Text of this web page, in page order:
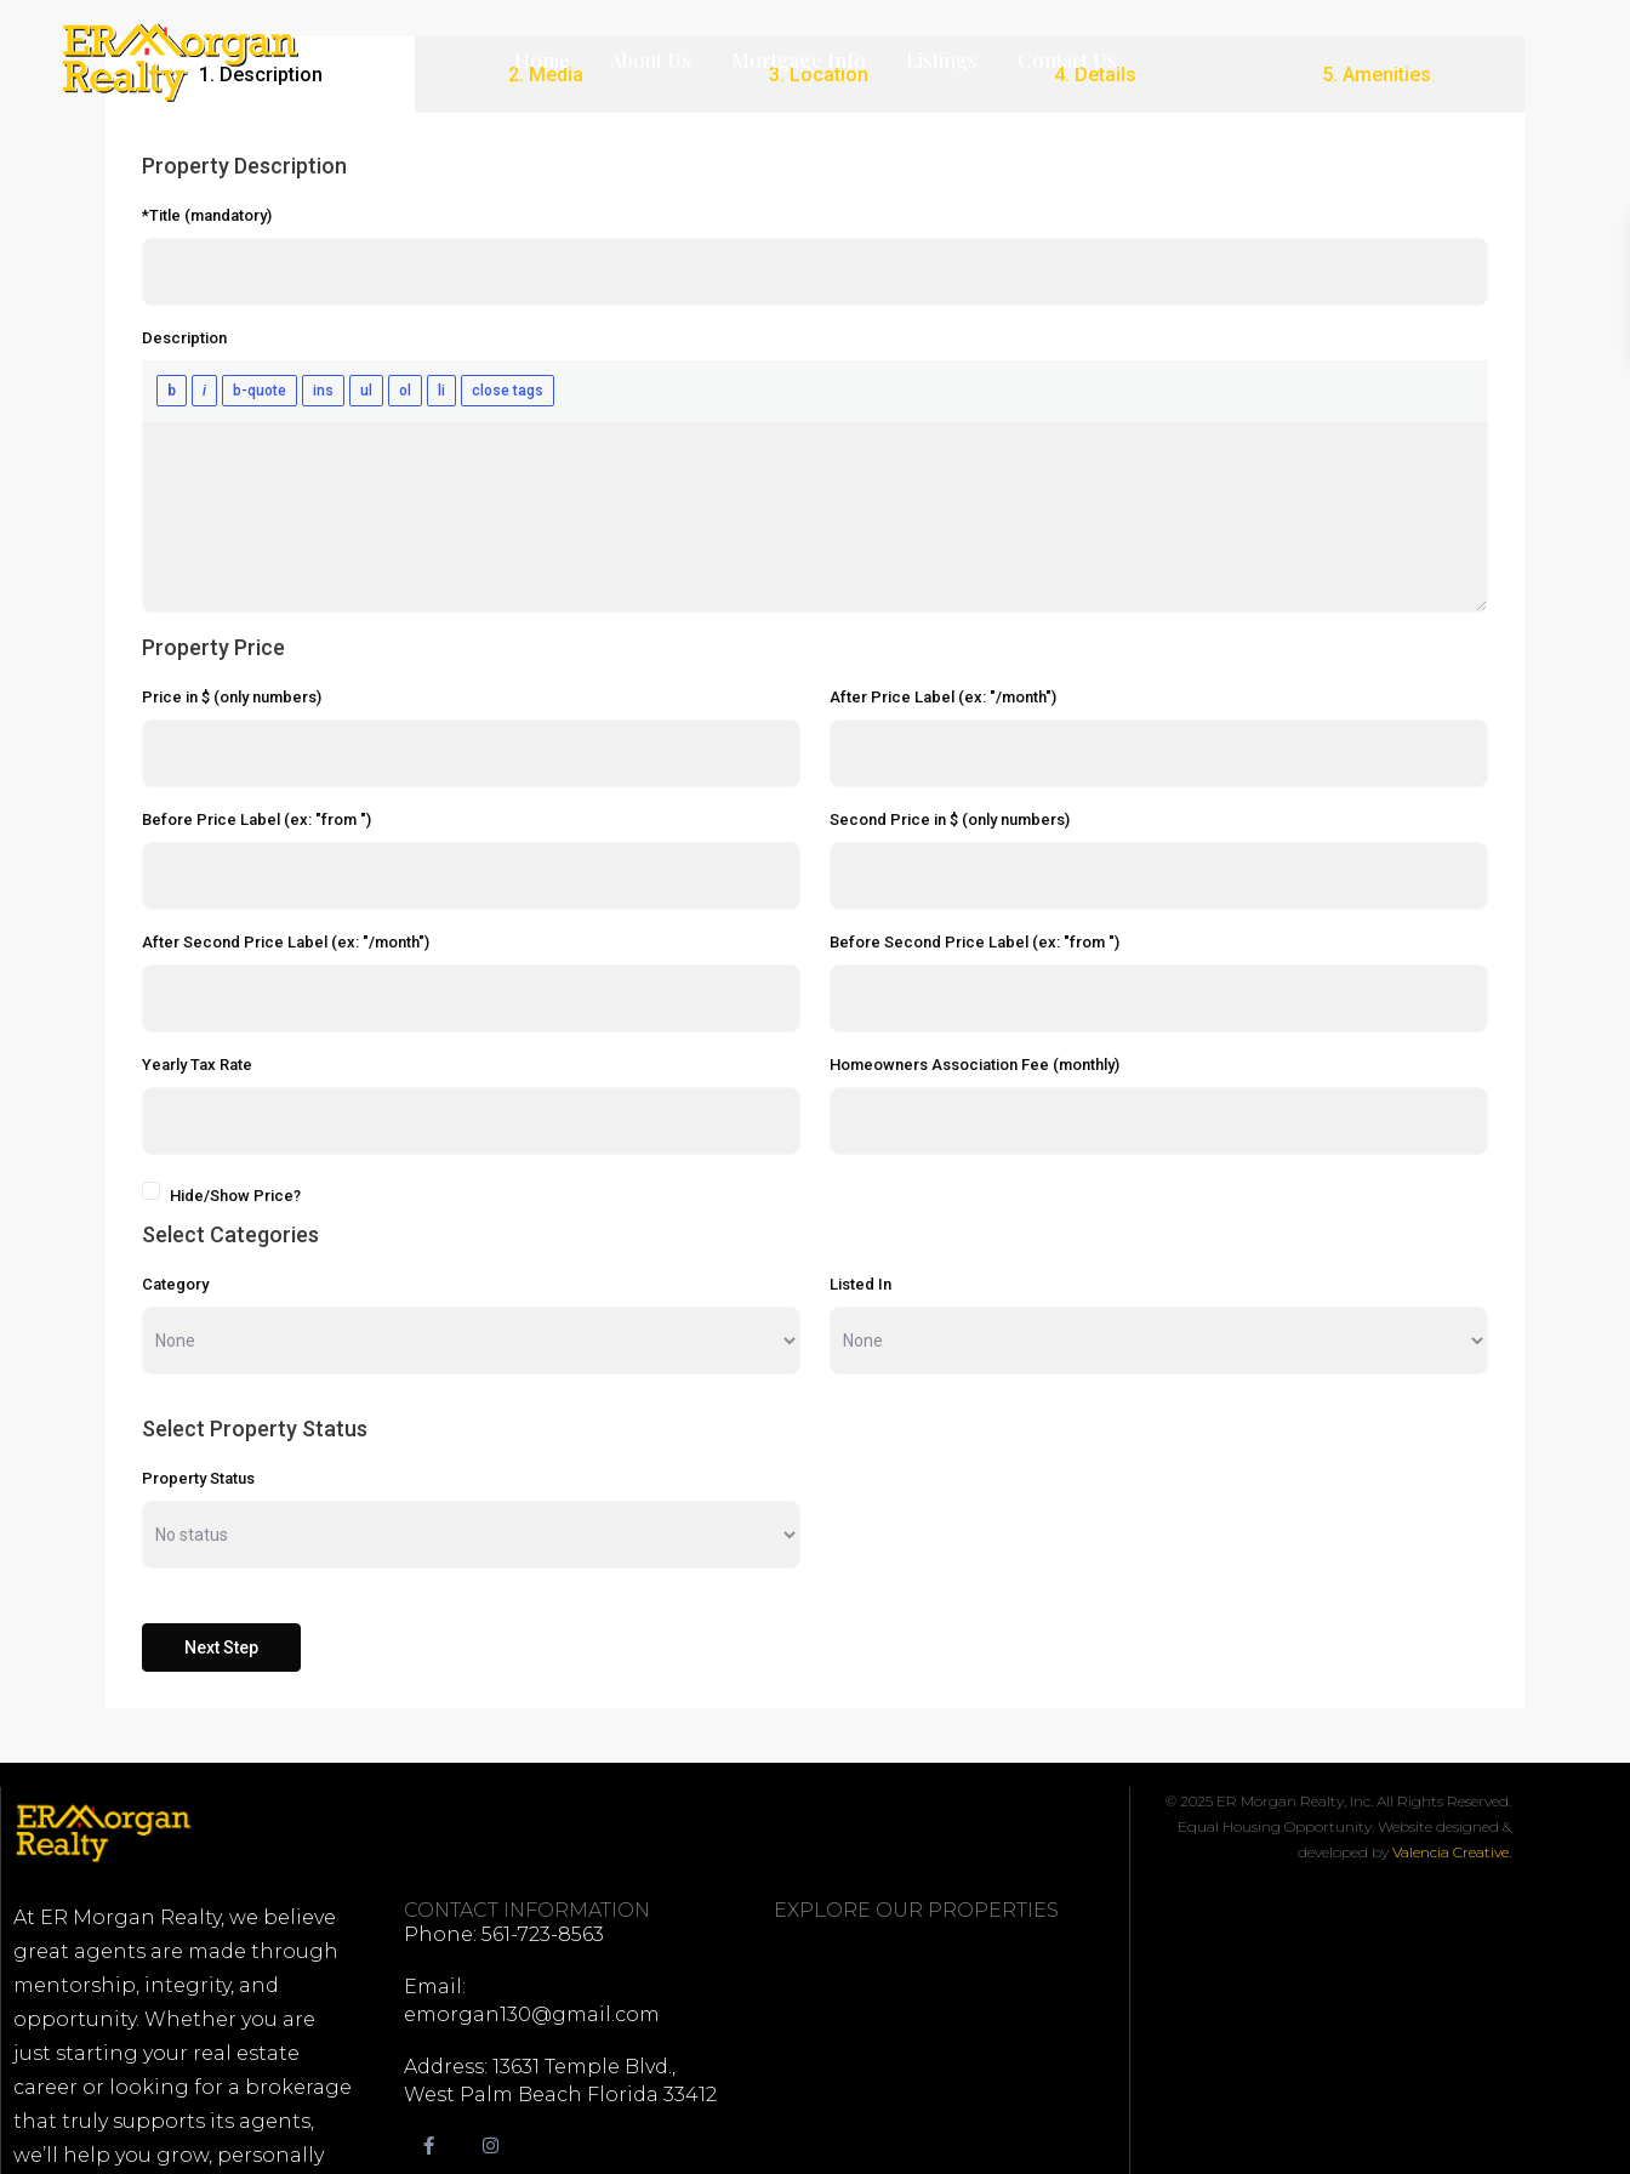
1. Description 2. Media 3. Location 4. Details 5. Amenities
Property Description
*Title (mandatory)
Description
Property Price
Price in $ (only numbers) After Price Label (ex: "/month")
Before Price Label (ex: "from ") Second Price in $ (only numbers)
After Second Price Label (ex: "/month") Before Second Price Label (ex: "from ")
Yearly Tax Rate Homeowners Association Fee (monthly)
Hide/Show Price?
Select Categories
Category Listed In
Select Property Status
Property Status
Next Step
At ER Morgan Realty, we believe
great agents are made through
mentorship, integrity, and
opportunity. Whether you are
just starting your real estate
career or looking for a brokerage
that truly supports its agents,
we’ll help you grow, personally
CONTACT INFORMATION
Phone: 561-723-8563
Email:
emorgan130@gmail.com
Address: 13631 Temple Blvd.,
West Palm Beach Florida 33412
EXPLORE OUR PROPERTIES
© 2025 ER Morgan Realty, Inc. All Rights Reserved.
Equal Housing Opportunity. Website designed &
developed by Valencia Creative.